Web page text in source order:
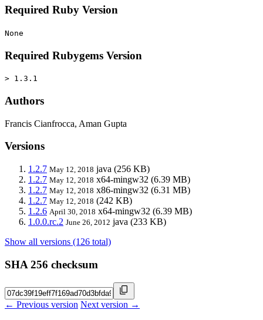
Required Ruby Version
None
Required Rubygems Version
> 1.3.1
Authors
Francis Cianfrocca, Aman Gupta
Versions
1.2.7 May 12, 2018 java (256 KB)
1.2.7 May 12, 2018 x64-mingw32 (6.39 MB)
1.2.7 May 12, 2018 x86-mingw32 (6.31 MB)
1.2.7 May 12, 2018 (242 KB)
1.2.6 April 30, 2018 x64-mingw32 (6.39 MB)
1.0.0.rc.2 June 26, 2012 java (233 KB)
Show all versions (126 total)
SHA 256 checksum
← Previous version Next version →